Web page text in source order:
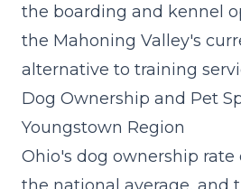
the boarding and kennel
the Mahoning Valley's
alternative to training
Dog Ownership and Pet
Youngstown Region
Ohio's dog ownership rate